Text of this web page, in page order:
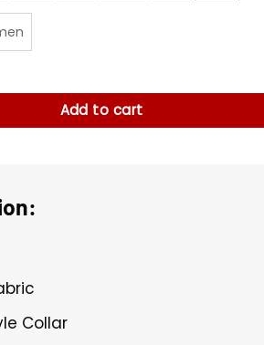
Nassr FC Cristiano Ronaldo Jersey
Add to cart
Collar